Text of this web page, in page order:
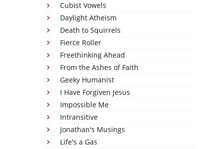
Cubist Vowels
Daylight Atheism
Death to Squirrels
Fierce Roller
Freethinking Ahead
From the Ashes of Faith
Geeky Humanist
I Have Forgiven Jesus
Impossible Me
Intransitive
Jonathan's Musings
Life's a Gas